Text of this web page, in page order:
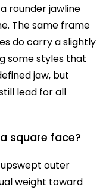
rounder jawline
The same frame
do carry a slightly
some styles that
jaw, but
lead for all
square face?
outer
weight toward